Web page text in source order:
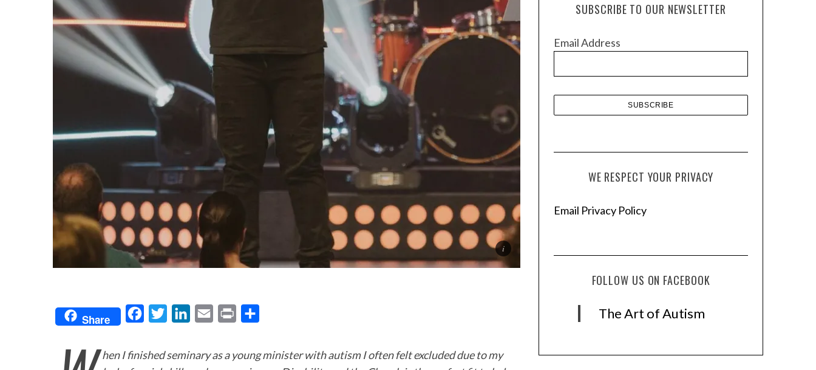
Share
hen I finished seminary as a young minister with autism I often felt excluded due to my
e
SUBSCRIBE TO OUR NEWSLETTER
Email Address
WE RESPECT YOUR PRIVACY
Email Privacy Policy
FOLLOW US ON FACEBOOK
The Art of Autism